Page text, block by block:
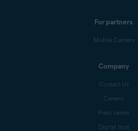
For partners
Mobile Carriers
Company
Contact Us
Careers
Press center
Digital trust